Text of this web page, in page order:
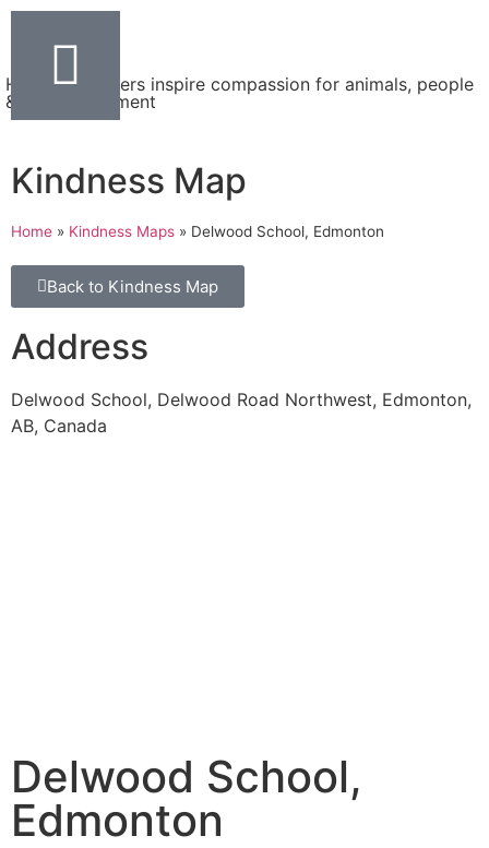
Helping teachers inspire compassion for animals, people
& the environment
Kindness Map
Home » Kindness Maps » Delwood School, Edmonton
Delwood School,
Edmonton
Back to Kindness Map
Address
Delwood School, Delwood Road Northwest, Edmonton,
AB, Canada